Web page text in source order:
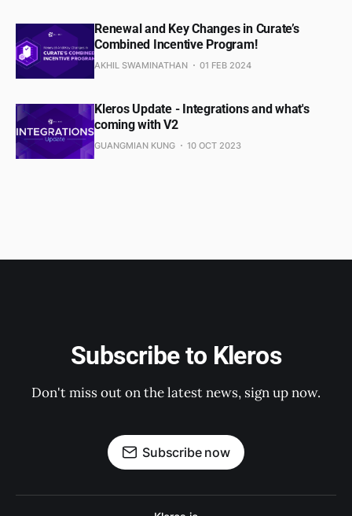
Renewal and Key Changes in Curate’s
Combined Incentive Program!
AKHIL SWAMINATHAN 01 FEB 2024
Kleros Update - Integrations and what's
coming with V2
GUANGMIAN KUNG 10 OCT 2023
Subscribe to Kleros
Don't miss out on the latest news, sign up now.
Subscribe now